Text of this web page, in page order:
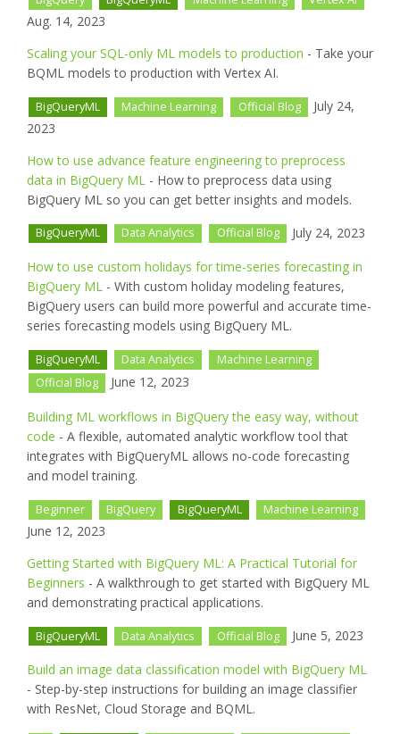
Aug. 14, 2023
Scaling your SQL-only ML models to production - Take your
BQML models to production with Vertex AI.
BigQueryML Machine Learning Official Blog
July 24,
2023
How to use advance feature engineering to preprocess
data in BigQuery ML - How to preprocess data using
BigQuery ML so you can get better insights and models.
BigQueryML Data Analytics Official Blog July 24, 2023
How to use custom holidays for time-series forecasting in
BigQuery ML - With custom holiday modeling features,
BigQuery users can build more powerful and accurate time-
series forecasting models using BigQuery ML.
BigQueryML Data Analytics
Machine Learning
Official Blog
June 12, 2023
Building ML workflows in BigQuery the easy way, without
code - A flexible, automated analytic workflow tool that
integrates with BigQueryML allows no-code forecasting
and model training.
Beginner BigQuery BigQueryML Machine Learning
June 12, 2023
Getting Started with BigQuery ML: A Practical Tutorial for
Beginners - A walkthrough to get started with BigQuery ML
and demonstrating practical applications.
BigQueryML Data Analytics Official Blog June 5, 2023
Build an image data classification model with BigQuery ML
- Step-by-step instructions for building an image classifier
with ResNet, Cloud Storage and BQML.